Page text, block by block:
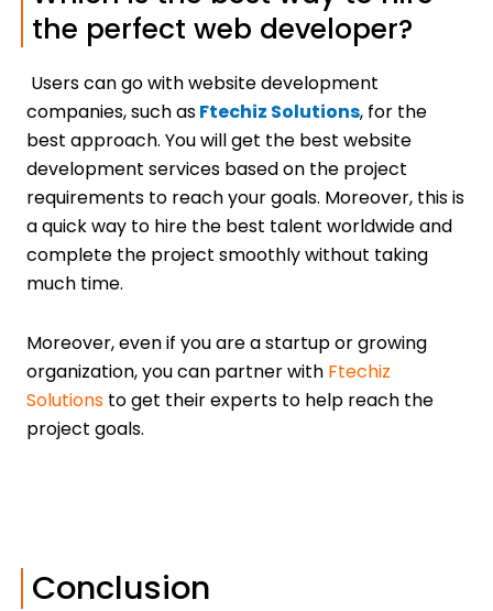
the perfect web developer?
Users can go with website development
companies, such asFtechiz Solutions, for the
best approach. You will get the best website
development services based on the project
requirements to reach your goals. Moreover, this is
a quick way to hire the best talent worldwide and
complete the project smoothly without taking
much time.
Moreover, even if you are a startup or growing
organization, you can partner withFtechiz
Solutions to get their experts to help reach the
project goals.
Conclusion